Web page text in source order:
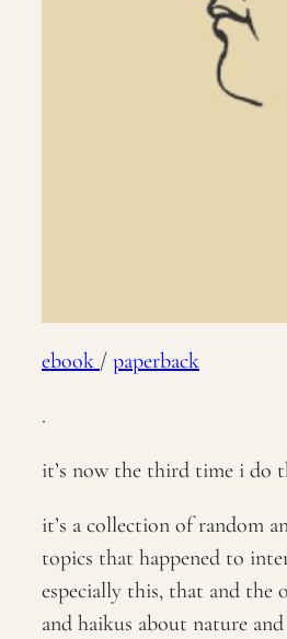
ebook / paperback
.
it’s now the third time i do
it’s a collection of random
topics that happened to
especially this, that and the
and haikus about nature